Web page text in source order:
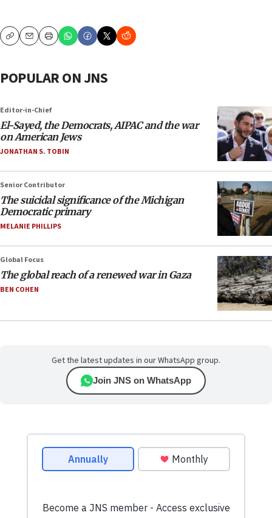
CopyEmailPrint
POPULAR ON JNS
Editor-in-Chief
El-Sayed, the Democrats, AIPAC and the war
on American Jews
JONATHAN S. TOBIN
Senior Contributor
The suicidal significance of the Michigan
Democratic primary
MELANIE PHILLIPS
Global Focus
The global reach of a renewed war in Gaza
BEN COHEN
Get the latest updates in our WhatsApp group.
Join JNS on WhatsApp